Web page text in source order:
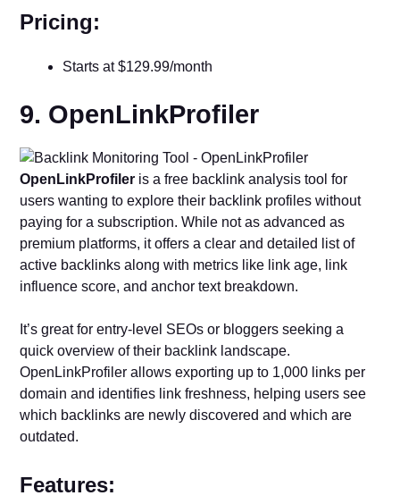
Pricing:
Starts at $129.99/month
9. OpenLinkProfiler
OpenLinkProfiler is a free backlink analysis tool for
users wanting to explore their backlink profiles without
paying for a subscription. While not as advanced as
premium platforms, it offers a clear and detailed list of
active backlinks along with metrics like link age, link
influence score, and anchor text breakdown.
It’s great for entry-level SEOs or bloggers seeking a
quick overview of their backlink landscape.
OpenLinkProfiler allows exporting up to 1,000 links per
domain and identifies link freshness, helping users see
which backlinks are newly discovered and which are
outdated.
Features: